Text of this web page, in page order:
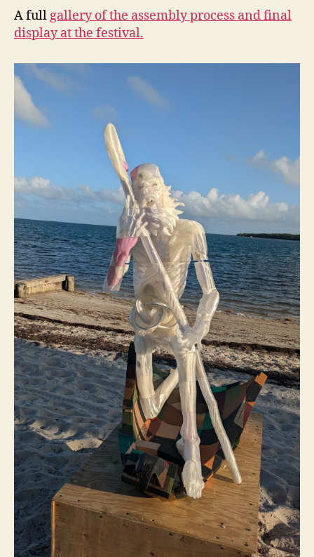
A fullgallery of the assembly process and final
display at the festival.